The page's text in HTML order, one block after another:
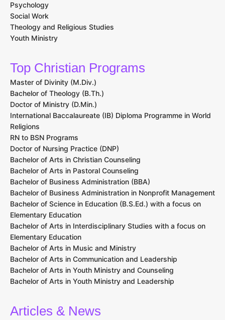
Psychology
Social Work
Theology and Religious Studies
Youth Ministry
Top Christian Programs
Master of Divinity (M.Div.)
Bachelor of Theology (B.Th.)
Doctor of Ministry (D.Min.)
International Baccalaureate (IB) Diploma Programme in World
Religions
RN to BSN Programs
Doctor of Nursing Practice (DNP)
Bachelor of Arts in Christian Counseling
Bachelor of Arts in Pastoral Counseling
Bachelor of Business Administration (BBA)
Bachelor of Business Administration in Nonprofit Management
Bachelor of Science in Education (B.S.Ed.) with a focus on
Elementary Education
Bachelor of Arts in Interdisciplinary Studies with a focus on
Elementary Education
Bachelor of Arts in Music and Ministry
Bachelor of Arts in Communication and Leadership
Bachelor of Arts in Youth Ministry and Counseling
Bachelor of Arts in Youth Ministry and Leadership
Articles & News